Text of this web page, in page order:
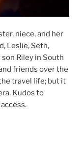
niece, and her
Leslie, Seth,
son Riley in South
friends over the
travel life; but it
Kudos to